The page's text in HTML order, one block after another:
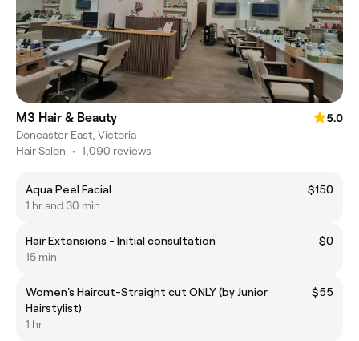
M3 Hair & Beauty
5.0
Doncaster East, Victoria
Hair Salon • 1,090 reviews
Aqua Peel Facial
$150
1 hr and 30 min
Hair Extensions - Initial consultation
$0
15 min
Women's Haircut-Straight cut ONLY (by Junior
Hairstylist)
$55
1 hr